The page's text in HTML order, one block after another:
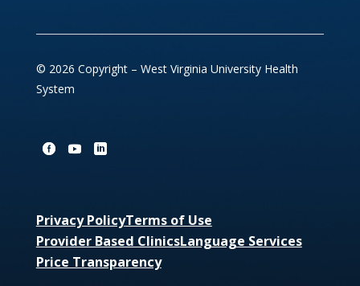
© 2026 Copyright – West Virginia University Health
System
Privacy PolicyTerms of Use
Provider Based ClinicsLanguage Services
Price Transparency